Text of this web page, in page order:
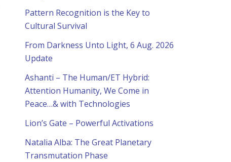
Pattern Recognition is the Key to
Cultural Survival
From Darkness Unto Light, 6 Aug. 2026
Update
Ashanti – The Human/ET Hybrid:
Attention Humanity, We Come in
Peace…& with Technologies
Lion’s Gate – Powerful Activations
Natalia Alba: The Great Planetary
Transmutation Phase